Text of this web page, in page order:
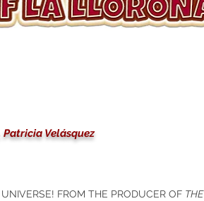
Velásquez
UNIVERSE! FROM THE PRODUCER OF THE